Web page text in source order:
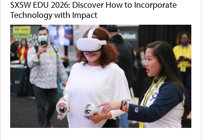
SXSW EDU 2026: Discover How to Incorporate
Technology with Impact